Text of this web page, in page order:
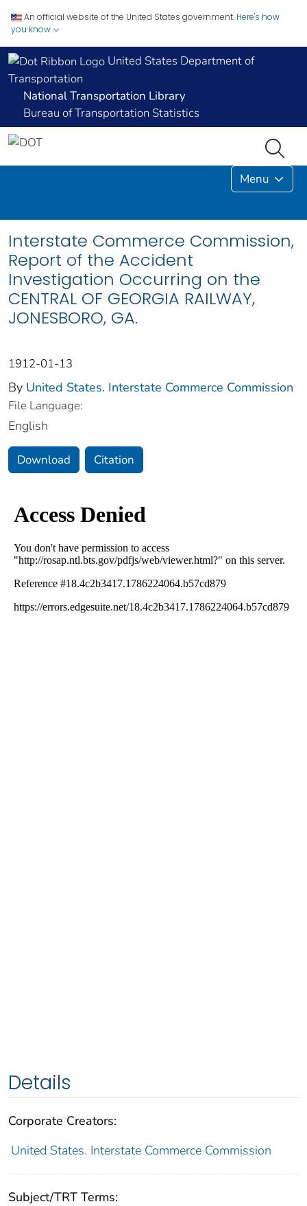
An official website of the United States government. Here's how
you know
United States Department of
Transportation
National Transportation Library
Bureau of Transportation Statistics
Menu
Interstate Commerce Commission,
Report of the Accident
Investigation Occurring on the
CENTRAL OF GEORGIA RAILWAY,
JONESBORO, GA.
1912-01-13
By United States. Interstate Commerce Commission
File Language:
English
Download Citation
Details
Corporate Creators:
United States. Interstate Commerce Commission
Subject/TRT Terms: